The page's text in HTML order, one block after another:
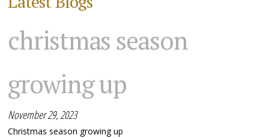
christmas season
growing up
November 29, 2023
Christmas season growing up